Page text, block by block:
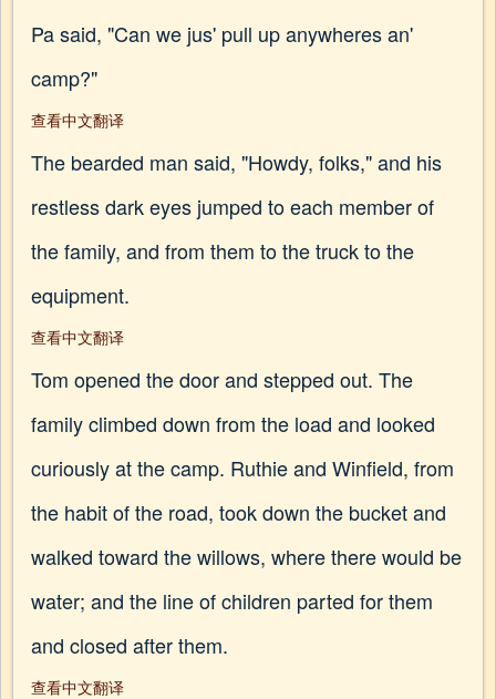
Pa said, "Can we jus' pull up anywheres an'
camp?"
查看中文翻译
The bearded man said, "Howdy, folks," and his
restless dark eyes jumped to each member of
the family, and from them to the truck to the
equipment.
查看中文翻译
Tom opened the door and stepped out. The
family climbed down from the load and looked
curiously at the camp. Ruthie and Winfield, from
the habit of the road, took down the bucket and
walked toward the willows, where there would be
water; and the line of children parted for them
and closed after them.
查看中文翻译